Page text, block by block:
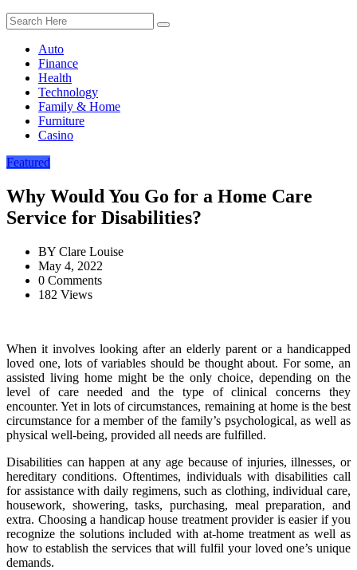
Auto
Finance
Health
Technology
Family & Home
Furniture
Casino
Featured
Why Would You Go for a Home Care
Service for Disabilities?
BY Clare Louise
May 4, 2022
0 Comments
182 Views
When it involves looking after an elderly parent or a handicapped
loved one, lots of variables should be thought about. For some, an
assisted living home might be the only choice, depending on the
level of care needed and the type of clinical concerns they
encounter. Yet in lots of circumstances, remaining at home is the best
circumstance for a member of the family’s psychological, as well as
physical well-being, provided all needs are fulfilled.
Disabilities can happen at any age because of injuries, illnesses, or
hereditary conditions. Oftentimes, individuals with disabilities call
for assistance with daily regimens, such as clothing, individual care,
housework, showering, tasks, purchasing, meal preparation, and
extra. Choosing a handicap house treatment provider is easier if you
recognize the solutions included with at-home treatment as well as
how to establish the services that will fulfil your loved one’s unique
demands.